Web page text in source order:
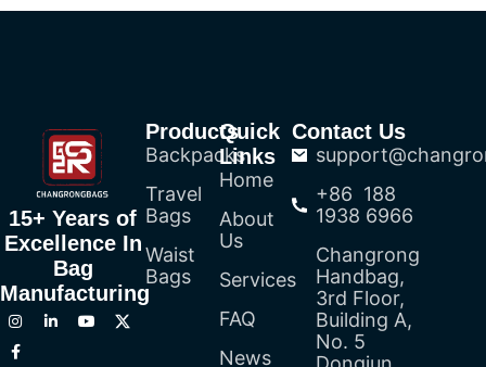
15+ Years of
Excellence In
Bag
Manufacturing
Products
Backpacks
Travel
Bags
Waist
Bags
Quick
Links
Home
About
Us
Services
FAQ
News
Contact Us
+86 188
1938 6966
Changrong
Handbag,
3rd Floor,
Building A,
No. 5